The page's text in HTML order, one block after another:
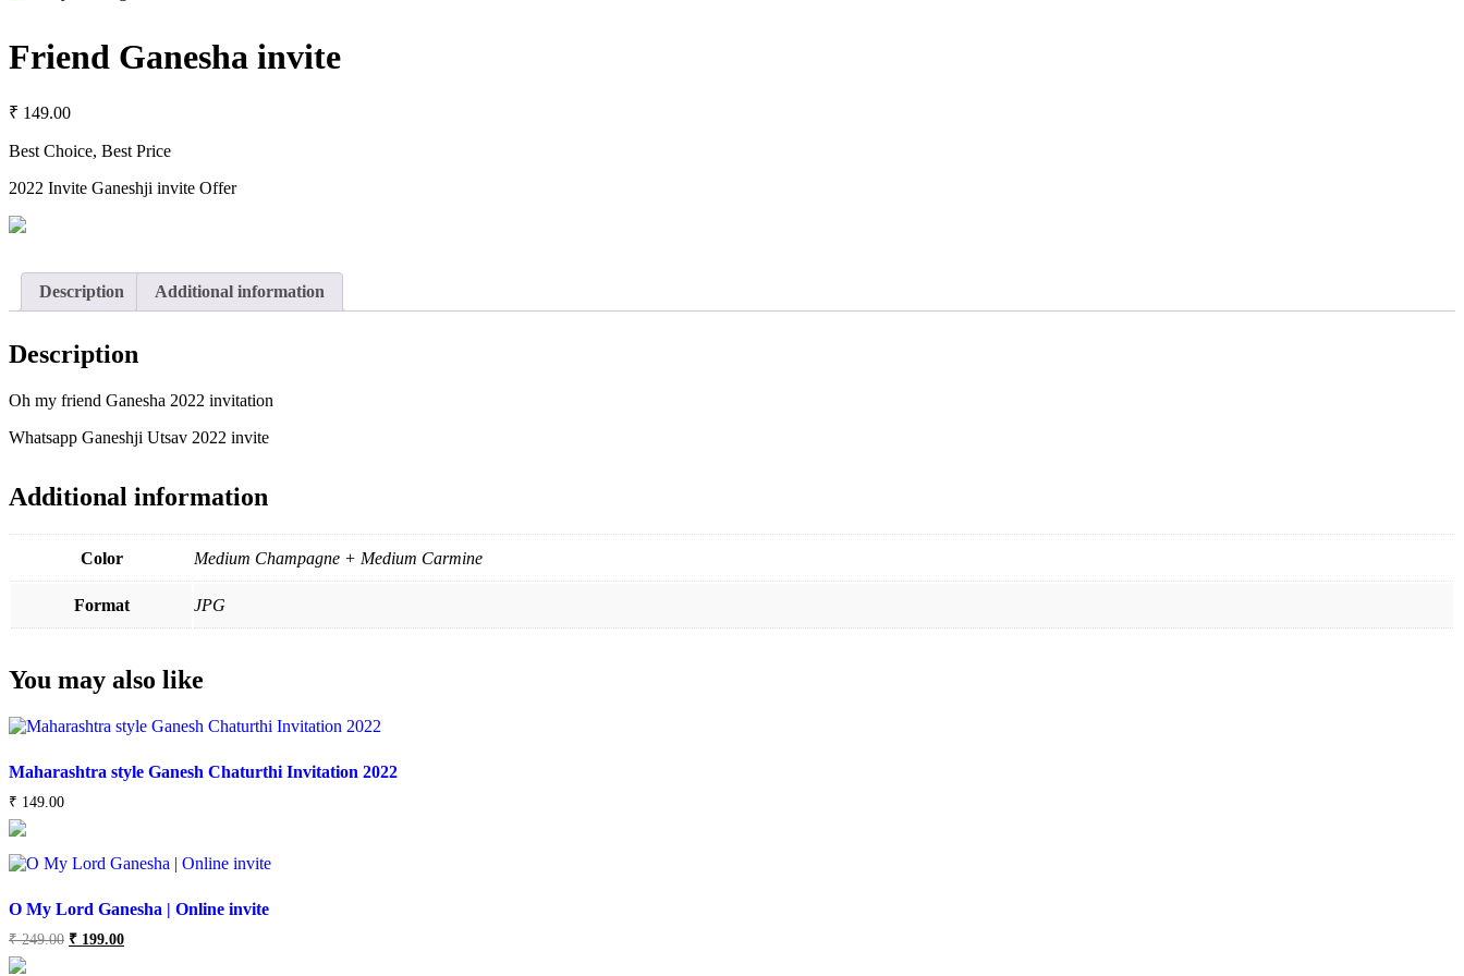
Friend Ganesha invite
₹ 149.00
Best Choice, Best Price
2022 Invite Ganeshji invite Offer
Description Additional information
Description
Oh my friend Ganesha 2022 invitation
Whatsapp Ganeshji Utsav 2022 invite
Additional information
Color Medium Champagne + Medium Carmine
Format JPG
You may also like
Maharashtra style Ganesh Chaturthi Invitation 2022
₹ 149.00
O My Lord Ganesha | Online invite
₹249.00 Original
₹ 199.00Current